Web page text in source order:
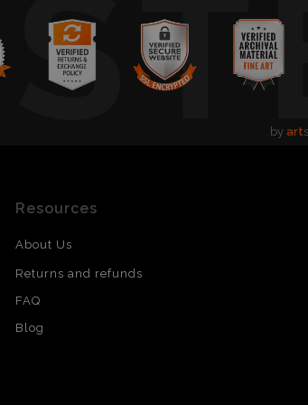
by art
Resources
About Us
Returns and refunds
FAQ
Blog